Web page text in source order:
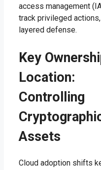
access management
track privileged
layered defense.
Key
Location:
Controlling
Assets
Cloud adoption shifts